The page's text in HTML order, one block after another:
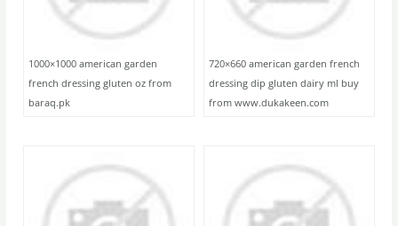
1000×1000 american garden
french dressing gluten oz from
baraq.pk
720×660 american garden french
dressing dip gluten dairy ml buy
from www.dukakeen.com